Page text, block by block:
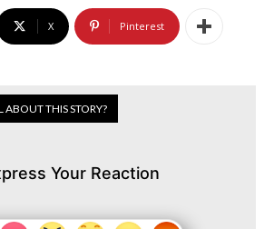
X Pinterest
THIS STORY?
Your Reaction